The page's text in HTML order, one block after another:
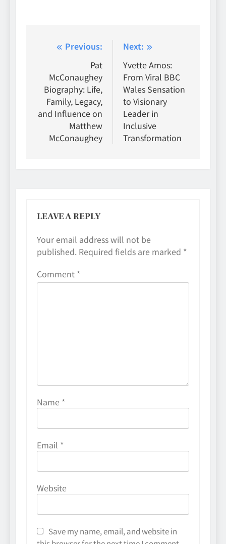
Post
navigation
Previous:
Pat
McConaughey
Biography: Life,
Family, Legacy,
and Influence on
Matthew
McConaughey
Next:
Yvette Amos:
From Viral BBC
Wales Sensation
to Visionary
Leader in
Inclusive
Transformation
LEAVE A REPLY
Your email address will not be
published. Required fields are marked *
Comment *
Name *
Email *
Website
Save my name, email, and website in